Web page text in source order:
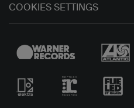
COOKIES SETTINGS